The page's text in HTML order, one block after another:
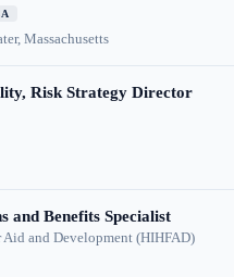
Massachusetts
Risk Strategy Director
and Benefits Specialist
and Development (HIHFAD)